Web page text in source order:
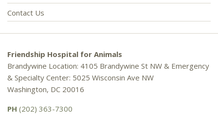
Contact Us
Friendship Hospital for Animals
Brandywine Location: 4105 Brandywine St NW & Emergency
& Specialty Center: 5025 Wisconsin Ave NW
Washington, DC 20016
PH (202) 363-7300